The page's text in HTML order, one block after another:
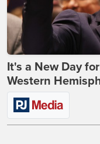
It's a New Day
Western